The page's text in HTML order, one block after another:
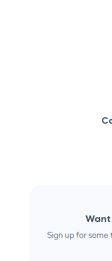
Sign up for some